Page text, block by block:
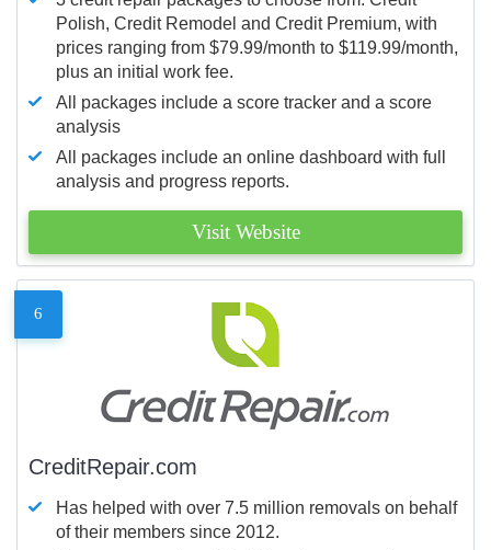
Polish, Credit Remodel and Credit Premium, with
prices ranging from $79.99/month to $119.99/month,
plus an initial work fee.
All packages include a score tracker and a score
analysis
All packages include an online dashboard with full
analysis and progress reports.
Visit Website
6
CreditRepair.com
Has helped with over 7.5 million removals on behalf
of their members since 2012.